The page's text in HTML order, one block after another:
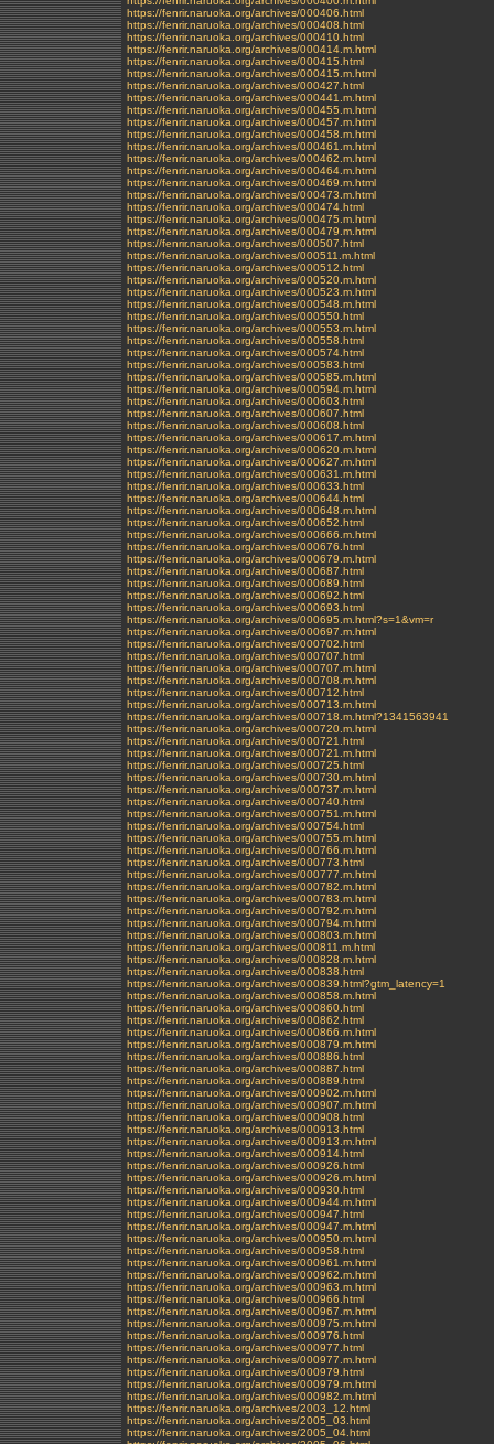
https://fenrir.naruoka.org/archives/000406.html
https://fenrir.naruoka.org/archives/000408.html
https://fenrir.naruoka.org/archives/000410.html
https://fenrir.naruoka.org/archives/000414.m.html
https://fenrir.naruoka.org/archives/000415.html
https://fenrir.naruoka.org/archives/000415.m.html
https://fenrir.naruoka.org/archives/000427.html
https://fenrir.naruoka.org/archives/000441.m.html
https://fenrir.naruoka.org/archives/000455.m.html
https://fenrir.naruoka.org/archives/000457.m.html
https://fenrir.naruoka.org/archives/000458.m.html
https://fenrir.naruoka.org/archives/000461.m.html
https://fenrir.naruoka.org/archives/000462.m.html
https://fenrir.naruoka.org/archives/000464.m.html
https://fenrir.naruoka.org/archives/000469.m.html
https://fenrir.naruoka.org/archives/000473.m.html
https://fenrir.naruoka.org/archives/000474.html
https://fenrir.naruoka.org/archives/000475.m.html
https://fenrir.naruoka.org/archives/000479.m.html
https://fenrir.naruoka.org/archives/000507.html
https://fenrir.naruoka.org/archives/000511.m.html
https://fenrir.naruoka.org/archives/000512.html
https://fenrir.naruoka.org/archives/000520.m.html
https://fenrir.naruoka.org/archives/000523.m.html
https://fenrir.naruoka.org/archives/000548.m.html
https://fenrir.naruoka.org/archives/000550.html
https://fenrir.naruoka.org/archives/000553.m.html
https://fenrir.naruoka.org/archives/000558.html
https://fenrir.naruoka.org/archives/000574.html
https://fenrir.naruoka.org/archives/000583.html
https://fenrir.naruoka.org/archives/000585.m.html
https://fenrir.naruoka.org/archives/000594.m.html
https://fenrir.naruoka.org/archives/000603.html
https://fenrir.naruoka.org/archives/000607.html
https://fenrir.naruoka.org/archives/000608.html
https://fenrir.naruoka.org/archives/000617.m.html
https://fenrir.naruoka.org/archives/000620.m.html
https://fenrir.naruoka.org/archives/000627.m.html
https://fenrir.naruoka.org/archives/000631.m.html
https://fenrir.naruoka.org/archives/000633.html
https://fenrir.naruoka.org/archives/000644.html
https://fenrir.naruoka.org/archives/000648.m.html
https://fenrir.naruoka.org/archives/000652.html
https://fenrir.naruoka.org/archives/000666.m.html
https://fenrir.naruoka.org/archives/000676.html
https://fenrir.naruoka.org/archives/000679.m.html
https://fenrir.naruoka.org/archives/000687.html
https://fenrir.naruoka.org/archives/000689.html
https://fenrir.naruoka.org/archives/000692.html
https://fenrir.naruoka.org/archives/000693.html
https://fenrir.naruoka.org/archives/000695.m.html?s=1&vm=r
https://fenrir.naruoka.org/archives/000697.m.html
https://fenrir.naruoka.org/archives/000702.html
https://fenrir.naruoka.org/archives/000707.html
https://fenrir.naruoka.org/archives/000707.m.html
https://fenrir.naruoka.org/archives/000708.m.html
https://fenrir.naruoka.org/archives/000712.html
https://fenrir.naruoka.org/archives/000713.m.html
https://fenrir.naruoka.org/archives/000718.m.html?1341563941
https://fenrir.naruoka.org/archives/000720.m.html
https://fenrir.naruoka.org/archives/000721.html
https://fenrir.naruoka.org/archives/000721.m.html
https://fenrir.naruoka.org/archives/000725.html
https://fenrir.naruoka.org/archives/000730.m.html
https://fenrir.naruoka.org/archives/000737.m.html
https://fenrir.naruoka.org/archives/000740.html
https://fenrir.naruoka.org/archives/000751.m.html
https://fenrir.naruoka.org/archives/000754.html
https://fenrir.naruoka.org/archives/000755.m.html
https://fenrir.naruoka.org/archives/000766.m.html
https://fenrir.naruoka.org/archives/000773.html
https://fenrir.naruoka.org/archives/000777.m.html
https://fenrir.naruoka.org/archives/000782.m.html
https://fenrir.naruoka.org/archives/000783.m.html
https://fenrir.naruoka.org/archives/000792.m.html
https://fenrir.naruoka.org/archives/000794.m.html
https://fenrir.naruoka.org/archives/000803.m.html
https://fenrir.naruoka.org/archives/000811.m.html
https://fenrir.naruoka.org/archives/000828.m.html
https://fenrir.naruoka.org/archives/000838.html
https://fenrir.naruoka.org/archives/000839.html?gtm_latency=1
https://fenrir.naruoka.org/archives/000858.m.html
https://fenrir.naruoka.org/archives/000860.html
https://fenrir.naruoka.org/archives/000862.html
https://fenrir.naruoka.org/archives/000866.m.html
https://fenrir.naruoka.org/archives/000879.m.html
https://fenrir.naruoka.org/archives/000886.html
https://fenrir.naruoka.org/archives/000887.html
https://fenrir.naruoka.org/archives/000889.html
https://fenrir.naruoka.org/archives/000902.m.html
https://fenrir.naruoka.org/archives/000907.m.html
https://fenrir.naruoka.org/archives/000908.html
https://fenrir.naruoka.org/archives/000913.html
https://fenrir.naruoka.org/archives/000913.m.html
https://fenrir.naruoka.org/archives/000914.html
https://fenrir.naruoka.org/archives/000926.html
https://fenrir.naruoka.org/archives/000926.m.html
https://fenrir.naruoka.org/archives/000930.html
https://fenrir.naruoka.org/archives/000944.m.html
https://fenrir.naruoka.org/archives/000947.html
https://fenrir.naruoka.org/archives/000947.m.html
https://fenrir.naruoka.org/archives/000950.m.html
https://fenrir.naruoka.org/archives/000958.html
https://fenrir.naruoka.org/archives/000961.m.html
https://fenrir.naruoka.org/archives/000962.m.html
https://fenrir.naruoka.org/archives/000963.m.html
https://fenrir.naruoka.org/archives/000966.html
https://fenrir.naruoka.org/archives/000967.m.html
https://fenrir.naruoka.org/archives/000975.m.html
https://fenrir.naruoka.org/archives/000976.html
https://fenrir.naruoka.org/archives/000977.html
https://fenrir.naruoka.org/archives/000977.m.html
https://fenrir.naruoka.org/archives/000979.html
https://fenrir.naruoka.org/archives/000979.m.html
https://fenrir.naruoka.org/archives/000982.m.html
https://fenrir.naruoka.org/archives/2003_12.html
https://fenrir.naruoka.org/archives/2005_03.html
https://fenrir.naruoka.org/archives/2005_04.html